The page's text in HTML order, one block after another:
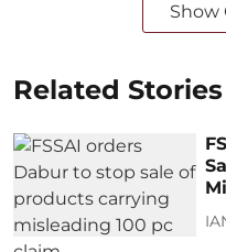
Show
Related Stories